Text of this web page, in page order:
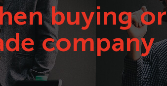
buying or
company